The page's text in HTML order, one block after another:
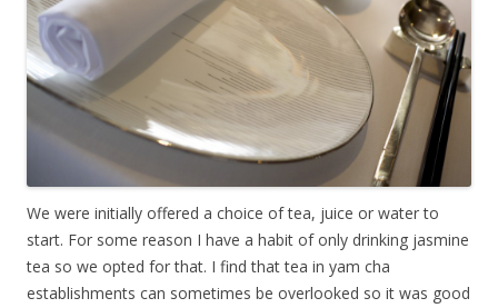
We were initially offered a choice of tea, juice or water to
start. For some reason I have a habit of only drinking jasmine
tea so we opted for that. I find that tea in yam cha
establishments can sometimes be overlooked so it was good